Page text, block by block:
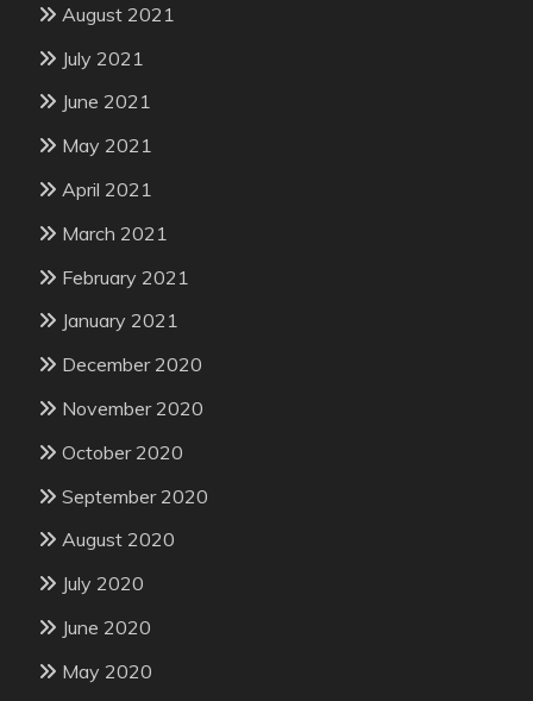
August 2021
July 2021
June 2021
May 2021
April 2021
March 2021
February 2021
January 2021
December 2020
November 2020
October 2020
September 2020
August 2020
July 2020
June 2020
May 2020